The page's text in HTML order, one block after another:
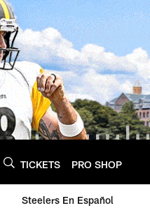
TICKETS PRO SHOP
Steelers En Español